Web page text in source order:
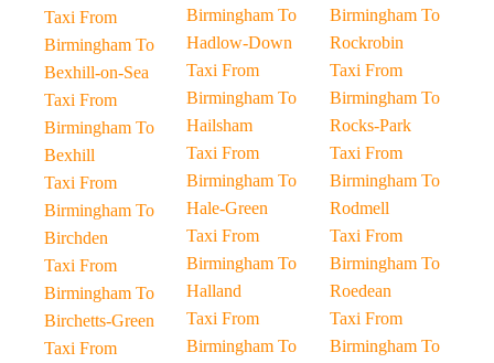
Taxi From
Birmingham To
Bexhill-on-Sea
Taxi From
Birmingham To
Bexhill
Taxi From
Birmingham To
Birchden
Taxi From
Birmingham To
Birchetts-Green
Taxi From
Birmingham To
Hadlow-Down
Taxi From
Birmingham To
Hailsham
Taxi From
Birmingham To
Hale-Green
Taxi From
Birmingham To
Halland
Taxi From
Birmingham To
Birmingham To
Rockrobin
Taxi From
Birmingham To
Rocks-Park
Taxi From
Birmingham To
Rodmell
Taxi From
Birmingham To
Roedean
Taxi From
Birmingham To